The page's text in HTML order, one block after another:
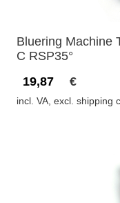
Bluering Machine
C RSP35°
19,87
€
incl. VA, excl. shipping